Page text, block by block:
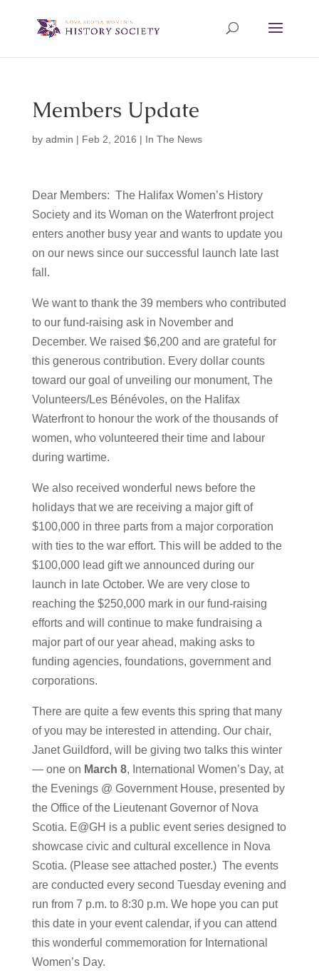
Members Update
by admin | Feb 2, 2016 | In The News
Dear Members: The Halifax Women’s History
Society and its Woman on the Waterfront project
enters another busy year and wants to update you
on our news since our successful launch late last
fall.
We want to thank the 39 members who contributed
to our fund-raising ask in November and
December. We raised $6,200 and are grateful for
this generous contribution. Every dollar counts
toward our goal of unveiling our monument, The
Volunteers/Les Bénévoles, on the Halifax
Waterfront to honour the work of the thousands of
women, who volunteered their time and labour
during wartime.
We also received wonderful news before the
holidays that we are receiving a major gift of
$100,000 in three parts from a major corporation
with ties to the war effort. This will be added to the
$100,000 lead gift we announced during our
launch in late October. We are very close to
reaching the $250,000 mark in our fund-raising
efforts and will continue to make fundraising a
major part of our year ahead, making asks to
funding agencies, foundations, government and
corporations.
There are quite a few events this spring that many
of you may be interested in attending. Our chair,
Janet Guildford, will be giving two talks this winter
— one on March 8, International Women’s Day, at
the Evenings @ Government House, presented by
the Office of the Lieutenant Governor of Nova
Scotia. E@GH is a public event series designed to
showcase civic and cultural excellence in Nova
Scotia. (Please see attached poster.) The events
are conducted every second Tuesday evening and
run from 7 p.m. to 8:30 p.m. We hope you can put
this date in your event calendar, if you can attend
this wonderful commemoration for International
Women’s Day.